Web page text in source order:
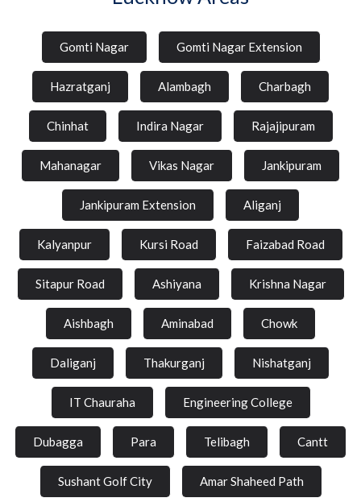
Gomti Nagar Gomti Nagar Extension
Hazratganj Alambagh Charbagh
Chinhat Indira Nagar Rajajipuram
Mahanagar Vikas Nagar Jankipuram
Jankipuram Extension Aliganj
Kalyanpur Kursi Road Faizabad Road
Sitapur Road Ashiyana Krishna Nagar
Aishbagh Aminabad Chowk
Daliganj Thakurganj Nishatganj
IT Chauraha Engineering College
Dubagga Para Telibagh Cantt
Sushant Golf City Amar Shaheed Path